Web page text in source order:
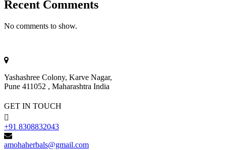
Recent Comments
No comments to show.
Yashashree Colony, Karve Nagar,
Pune 411052 , Maharashtra India
GET IN TOUCH
+91 8308832043
amohaherbals@gmail.com